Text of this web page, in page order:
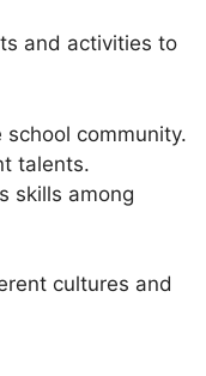
and activities to
community.
talents.
skills among
cultures and